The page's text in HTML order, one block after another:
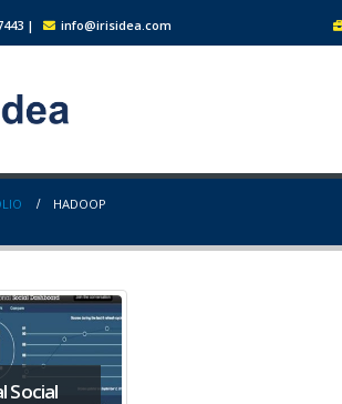
| info@irisidea.com
HADOOP
Social